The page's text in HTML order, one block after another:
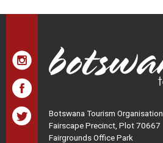
Botswana Tourism Organisation
Fairscape Precinct, Plot 70667
Fairgrounds Office Park